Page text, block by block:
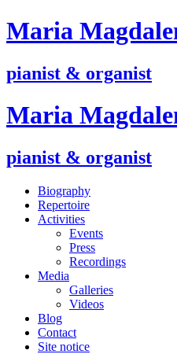
Maria M
pianist & organist
Maria M
pianist & organist
Biography
Repertoire
Activities
Events
Press
Recordings
Media
Galleries
Videos
Blog
Contact
Site notice